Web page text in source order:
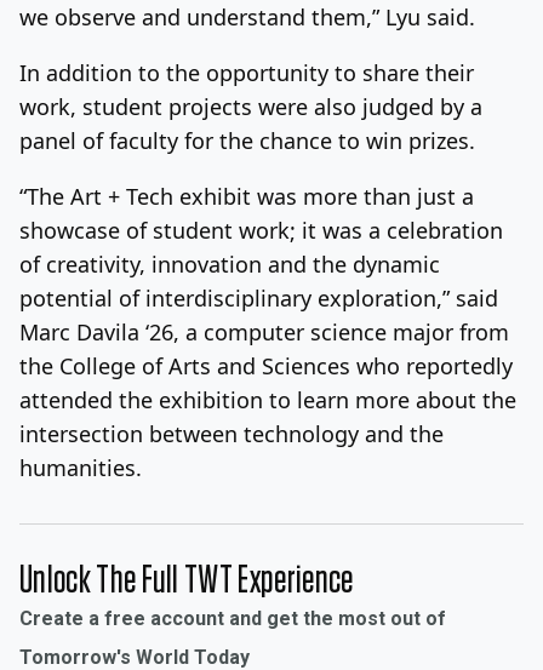
we observe and understand them,” Lyu said.
In addition to the opportunity to share their
work, student projects were also judged by a
panel of faculty for the chance to win prizes.
“The Art + Tech exhibit was more than just a
showcase of student work; it was a celebration
of creativity, innovation and the dynamic
potential of interdisciplinary exploration,” said
Marc Davila ‘26, a computer science major from
the College of Arts and Sciences who reportedly
attended the exhibition to learn more about the
intersection between technology and the
humanities.
Unlock The Full TWT Experience
Create a free account and get the most out of
Tomorrow's World Today